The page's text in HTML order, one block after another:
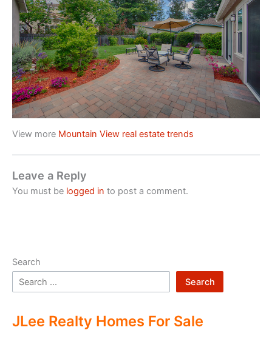
View more Mountain View real estate trends
Leave a Reply
You must be logged in to post a comment.
Search
Search
JLee Realty Homes For Sale